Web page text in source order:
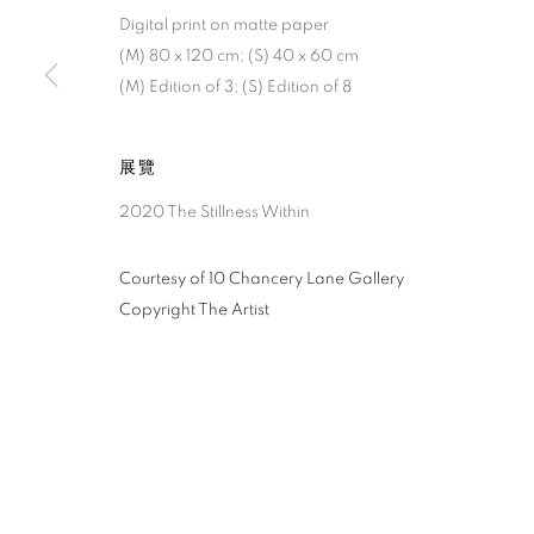
Digital print on matte paper
(M) 80 x 120 cm; (S) 40 x 60 cm
(M) Edition of 3; (S) Edition of 8
展覽
2020 The Stillness Within
Courtesy of 10 Chancery Lane Gallery
Copyright The Artist